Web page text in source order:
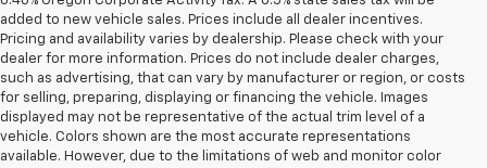
added to new vehicle sales. Prices include all dealer incentives.
Pricing and availability varies by dealership. Please check with your
dealer for more information. Prices do not include dealer charges,
such as advertising, that can vary by manufacturer or region, or costs
for selling, preparing, displaying or financing the vehicle. Images
displayed may not be representative of the actual trim level of a
vehicle. Colors shown are the most accurate representations
available. However, due to the limitations of web and monitor color